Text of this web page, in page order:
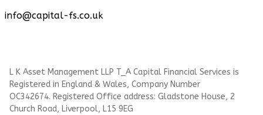
info@capital-fs.co.uk
L K Asset Management LLP T_A Capital Financial Services is
Registered in England & Wales, Company Number
OC342674. Registered Office address: Gladstone House, 2
Church Road, Liverpool, L15 9EG